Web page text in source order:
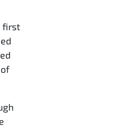
first